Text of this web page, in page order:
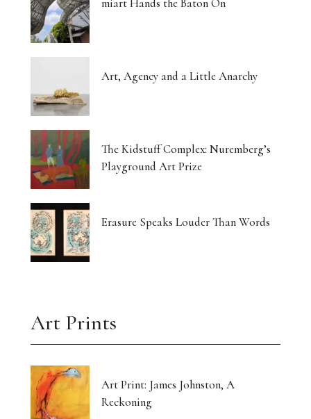
Art, Agency and a Little Anarchy
The Kidstuff Complex: Nuremberg’s
Playground Art Prize
Erasure Speaks Louder Than Words
Art Prints
Art Print: James Johnston, A
Reckoning